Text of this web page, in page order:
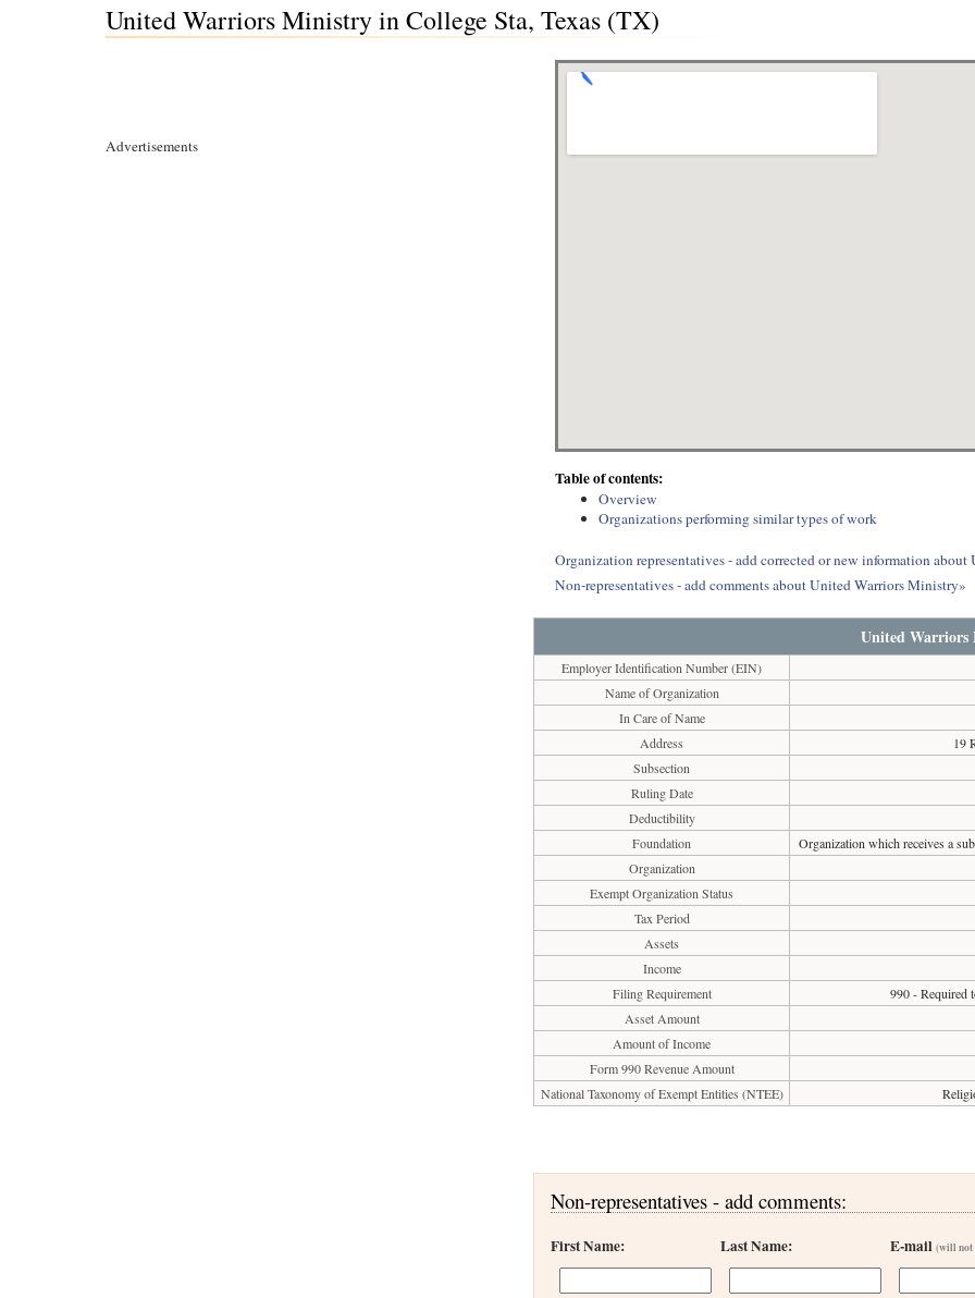
United Warriors Ministry in College Sta, Texas (TX)
Advertisements
Table of contents:
Overview
Organizations performing similar types of work
Organization representatives - add corrected or new information
Non-representatives - add comments about United Warriors Ministry»
United
Employer Identification Number (EIN)
Name of Organization
In Care of Name
Address
19
Subsection
Ruling Date
Deductibility
Foundation
Organization which receives a
Organization
Exempt Organization Status
Tax Period
Assets
Income
Filing Requirement
990 - Required
Asset Amount
Amount of Income
Form 990 Revenue Amount
National Taxonomy of Exempt Entities (NTEE)
Non-representatives - add comments:
First Name: Last Name: E-mail(will not